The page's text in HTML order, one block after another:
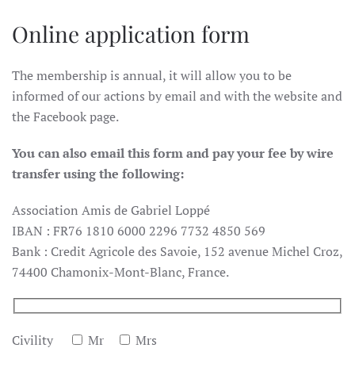
Online application form
The membership is annual, it will allow you to be
informed of our actions by email and with the website and
the Facebook page.
You can also email this form and pay your fee by wire
transfer using the following:
Association Amis de Gabriel Loppé
IBAN : FR76 1810 6000 2296 7732 4850 569
Bank : Credit Agricole des Savoie, 152 avenue Michel Croz,
74400 Chamonix-Mont-Blanc, France.
Civility Mr Mrs